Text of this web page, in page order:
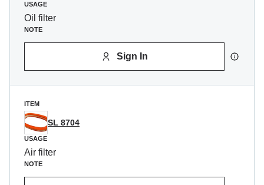
USAGE
Oil filter
NOTE
Sign In
ITEM
SL 8704
USAGE
Air filter
NOTE